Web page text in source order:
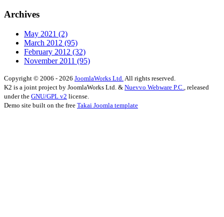
Archives
May 2021 (2)
March 2012 (95)
February 2012 (32)
November 2011 (95)
Copyright © 2006 - 2026 JoomlaWorks Ltd.All rights reserved.
K2 is a joint project by JoomlaWorks Ltd. & Nuevvo Webware P.C., released
under the GNU/GPL v2 license.
Demo site built on the free Takai Joomla template